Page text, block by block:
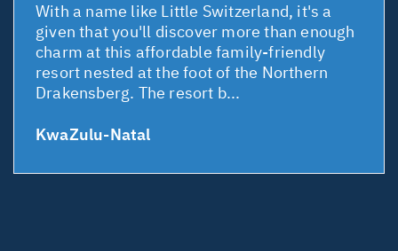
With a name like Little Switzerland, it's a
given that you'll discover more than enough
charm at this affordable family-friendly
resort nested at the foot of the Northern
Drakensberg. The resort b...
KwaZulu-Natal